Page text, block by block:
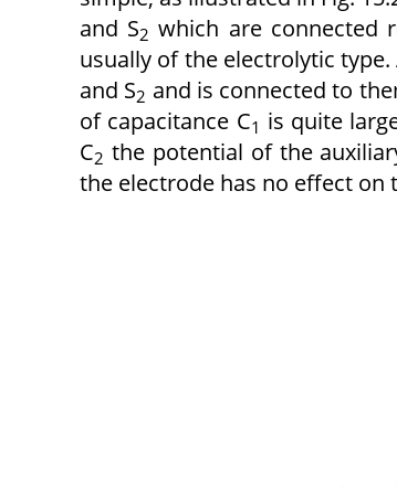
and S2 which are connected
usually of the electrolytic
and S2 and is connected to
of capacitance C1 is quite
C2 the potential of the
the electrode has no effect on